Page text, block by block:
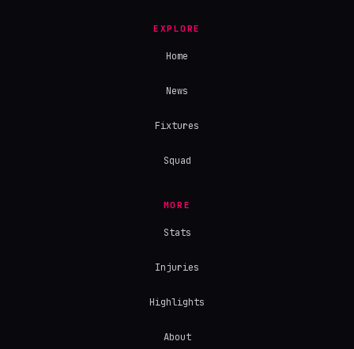
EXPLORE
Home
News
Fixtures
Squad
MORE
Stats
Injuries
Highlights
About